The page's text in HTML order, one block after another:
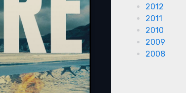
2012
2011
2010
2009
2008